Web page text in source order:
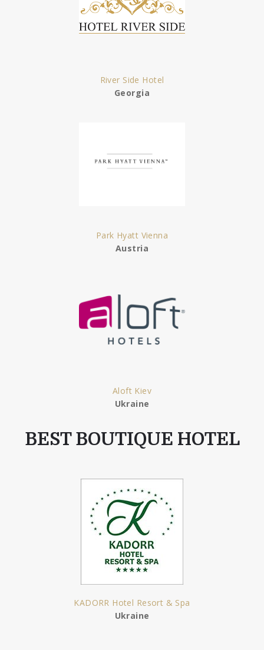
River Side Hotel
Georgia
Park Hyatt Vienna
Austria
Aloft Kiev
Ukraine
BEST BOUTIQUE HOTEL
KADORR Hotel Resort & Spa
Ukraine